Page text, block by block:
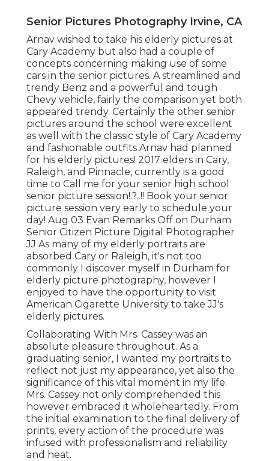
Senior Pictures Photography Irvine, CA
Arnav wished to take his elderly pictures at
Cary Academy but also had a couple of
concepts concerning making use of some
cars in the senior pictures. A streamlined and
trendy Benz and a powerful and tough
Chevy vehicle, fairly the comparison yet both
appeared trendy. Certainly the other senior
pictures around the school were excellent
as well with the classic style of Cary Academy
and fashionable outfits Arnav had planned
for his elderly pictures! 2017 elders in Cary,
Raleigh, and Pinnacle, currently is a good
time to Call me for your senior high school
senior picture session!.?. !! Book your senior
picture session very early to schedule your
day! Aug 03 Evan Remarks Off on Durham
Senior Citizen Picture Digital Photographer
JJ As many of my elderly portraits are
absorbed Cary or Raleigh, it's not too
commonly I discover myself in Durham for
elderly picture photography, however I
enjoyed to have the opportunity to visit
American Cigarette University to take JJ's
elderly pictures.
Collaborating With Mrs. Cassey was an
absolute pleasure throughout. As a
graduating senior, I wanted my portraits to
reflect not just my appearance, yet also the
significance of this vital moment in my life.
Mrs. Cassey not only comprehended this
however embraced it wholeheartedly. From
the initial examination to the final delivery of
prints, every action of the procedure was
infused with professionalism and reliability
and heat.